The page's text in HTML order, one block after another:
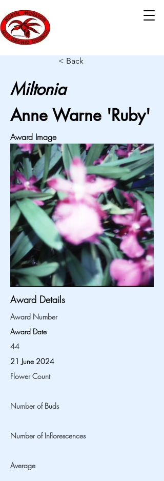
< Back
Miltonia
Anne Warne 'Ruby'
Award Image
Award Details
Award Number
Award Date
44
21 June 2024
Flower Count
Number of Buds
Number of Inflorescences
Average